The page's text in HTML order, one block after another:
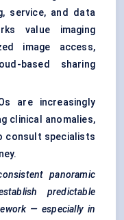
service, and data
value imaging
image access,
based sharing
are increasingly
clinical anomalies,
consult specialists
panoramic
predictable
— especially in